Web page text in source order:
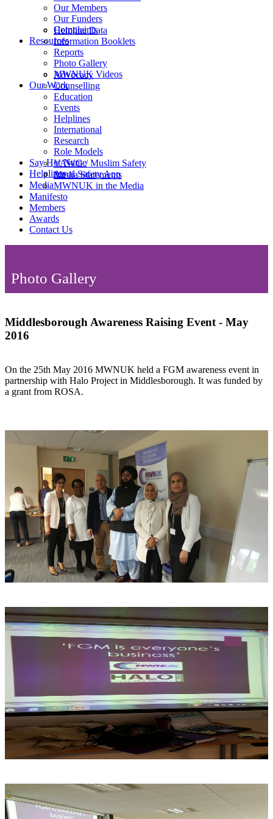
Our Members
Our Funders
Complaints
Resources
Helpline Data
Information Booklets
Reports
Photo Gallery
MWNUK Videos
Our Work
Advocacy
Counselling
Education
Events
Helplines
International
Research
Role Models
Say Her Name
Helplines
VAWG / Muslim Safety
Amal Safety App
Media
Media Statements
MWNUK in the Media
Manifesto
Members
Awards
Contact Us
Photo Gallery
Middlesborough Awareness Raising Event - May
2016
On the 25th May 2016 MWNUK held a FGM awareness event in
partnership with Halo Project in Middlesborough. It was funded by
a grant from ROSA.